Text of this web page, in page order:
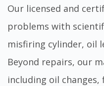
Our licensed and
problems with
misfiring cylinder, oil
Beyond repairs, our
including oil